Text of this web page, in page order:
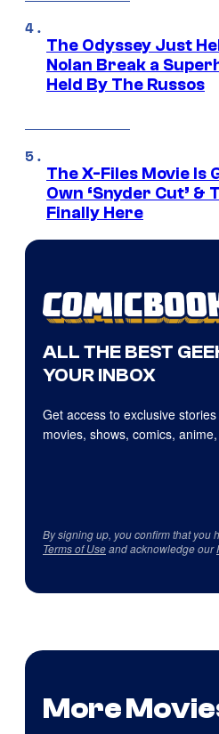
The Odyssey Just
Nolan Break a
Held By The Russos
The X-Files Movie Is
Own ‘Snyder Cut’ &
Finally Here
ALL THE BEST
YOUR INBOX
Get access to exclusive
movies, shows, comics,
By signing up, you confirm that you
Terms of Useand acknowledge our
More